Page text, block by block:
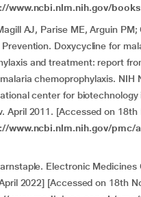
www.ncbi.nlm.nih.gov/
AJ, Parise ME, Arguin
Doxycycline for
and treatment: report
chemoprophylaxis. NIH
center for biotechnology
April 2011. [Accessed on 18th
www.ncbi.nlm.nih.gov/pmc/
Electronic Medicines
2022] [Accessed on 18th